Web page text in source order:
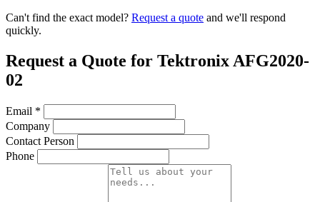
Can't find the exact model? Request a quote and we'll respond
quickly.
Request a Quote for Tektronix AFG2020-
02
Email *
Company
Contact Person
Phone